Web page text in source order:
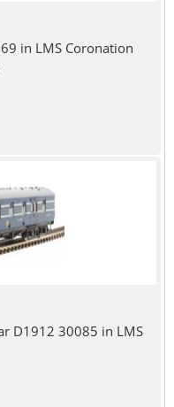
in LMS Coronation
D1912 30085 in LMS